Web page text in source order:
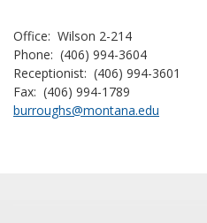
Office: Wilson 2-214
Phone: (406) 994-3604
Receptionist: (406) 994-3601
Fax: (406) 994-1789
burroughs@montana.edu